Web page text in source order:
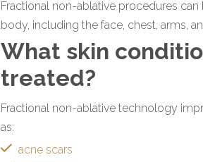
Fractional non-ablative procedures
body, including the face, chest, arms,
What skin
treated?
Fractional non-ablative technology
as:
acne scars